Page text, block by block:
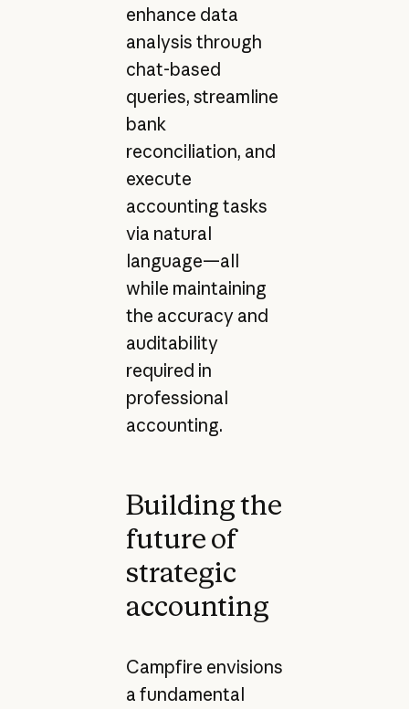
enhance data
analysis through
chat-based
queries, streamline
bank
reconciliation, and
execute
accounting tasks
via natural
language—all
while maintaining
the accuracy and
auditability
required in
professional
accounting.
Building the
future of
strategic
accounting
Campfire envisions
a fundamental